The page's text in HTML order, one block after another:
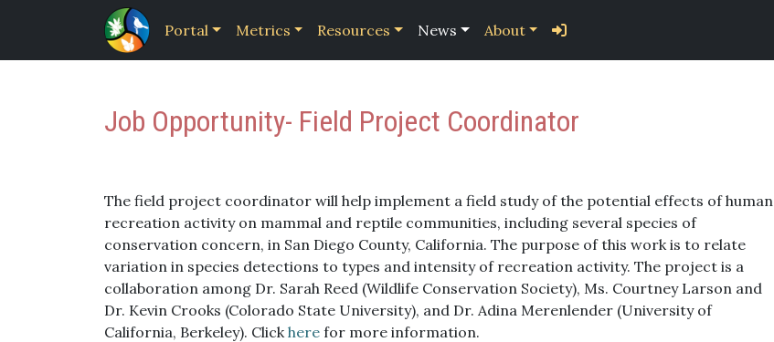
Portal Metrics Resources News About
Job Opportunity- Field Project Coordinator
The field project coordinator will help implement a field study of the potential effects of human
recreation activity on mammal and reptile communities, including several species of
conservation concern, in San Diego County, California. The purpose of this work is to relate
variation in species detections to types and intensity of recreation activity. The project is a
collaboration among Dr. Sarah Reed (Wildlife Conservation Society), Ms. Courtney Larson and
Dr. Kevin Crooks (Colorado State University), and Dr. Adina Merenlender (University of
California, Berkeley). Clickhere for more information.